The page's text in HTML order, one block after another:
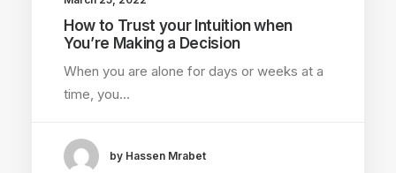
How to Trust your Intuition when
You’re Making a Decision
When you are alone for days or weeks at a
time, you…
by Hassen Mrabet